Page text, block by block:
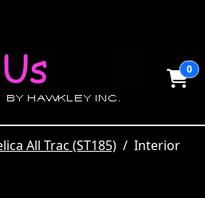
0
All Trac (ST185) Interior